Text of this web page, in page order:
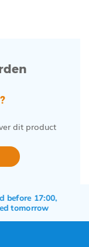
dit product
Freeshipping
&returns